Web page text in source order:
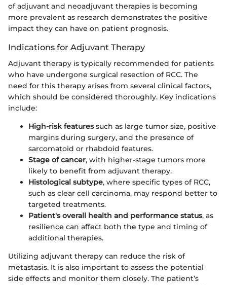
of adjuvant and neoadjuvant therapies is becoming
more prevalent as research demonstrates the positive
impact they can have on patient prognosis.
Indications for Adjuvant Therapy
Adjuvant therapy is typically recommended for patients
who have undergone surgical resection of RCC. The
need for this therapy arises from several clinical factors,
which should be considered thoroughly. Key indications
include:
High-risk featuressuch as large tumor size, positive
margins during surgery, and the presence of
sarcomatoid or rhabdoid features.
Stage of cancer, with higher-stage tumors more
likely to benefit from adjuvant therapy.
Histological subtype, where specific types of RCC,
such as clear cell carcinoma, may respond better to
targeted treatments.
Patient's overall health and performance status, as
resilience can affect both the type and timing of
additional therapies.
Utilizing adjuvant therapy can reduce the risk of
metastasis. It is also important to assess the potential
side effects and monitor them closely. The patient’s